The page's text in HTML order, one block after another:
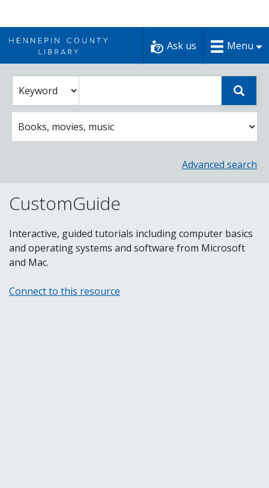
to
content
Ask us Menu
Select
a
catalog
search
catalog
search
term
Advanced search
CustomGuide
Interactive, guided tutorials including computer basics
and operating systems and software from Microsoft
and Mac.
Connect to this resource